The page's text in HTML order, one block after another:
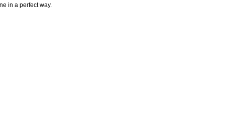
in a perfect way.